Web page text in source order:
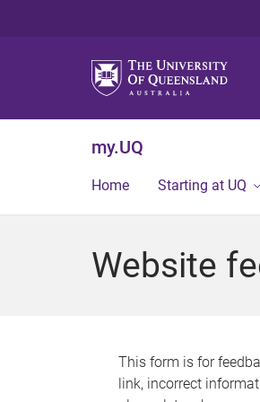
my.UQ
Home Starting at UQ
Website
This form is for
link, incorrect